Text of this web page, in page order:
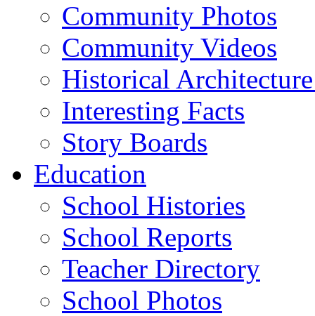
Community Photos
Community Videos
Historical
Interesting Facts
Story Boards
Education
School Histories
School Reports
Teacher Directory
School Photos